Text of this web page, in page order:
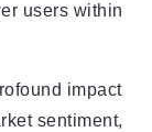
users within
impact
sentiment,